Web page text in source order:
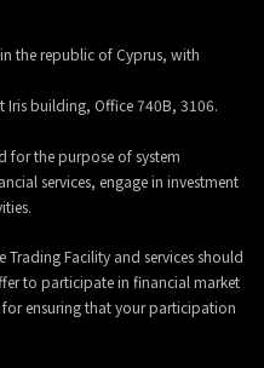
the republic of Cyprus, with
Iris building, Office 740B, 3106.
for the purpose of system
services, engage in investment
Facility and services should
to participate in financial market
ensuring that your participation